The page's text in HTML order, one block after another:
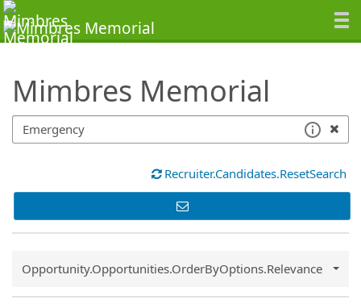
Mimbres Memorial
SearchTips.TipsTricks
Recruiter.Candidates.ResetSearch
Common.Sort.Sort
Opportunity.Opportunities.OrderByOptions.Relevance